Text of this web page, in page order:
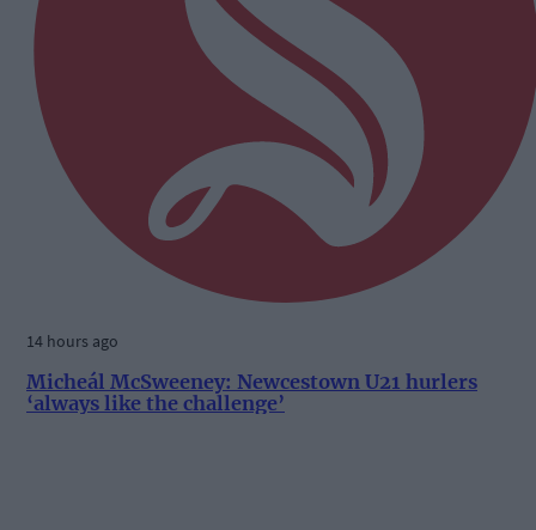
14 hours ago
Micheál McSweeney: Newcestown U21 hurlers
‘always like the challenge’